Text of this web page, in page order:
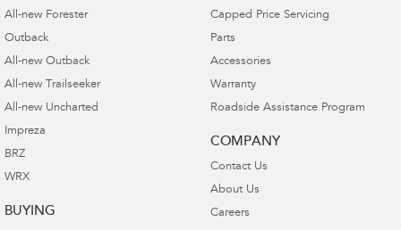
All-new Forester
Outback
All-new Outback
All-new Trailseeker
All-new Uncharted
Impreza
BRZ
WRX
BUYING
Capped Price Servicing
Parts
Accessories
Warranty
Roadside Assistance Program
COMPANY
Contact Us
About Us
Careers